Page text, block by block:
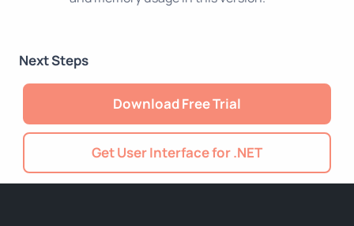
Next Steps
Download Free Trial
Get User Interface for .NET